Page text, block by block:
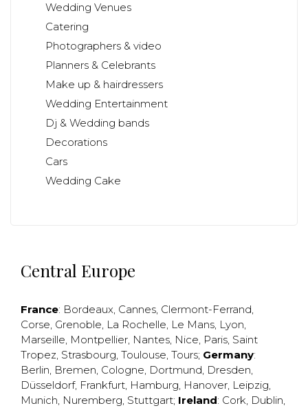
Wedding Venues
Catering
Photographers & video
Planners & Celebrants
Make up & hairdressers
Wedding Entertainment
Dj & Wedding bands
Decorations
Cars
Wedding Cake
Central Europe
France: Bordeaux, Cannes, Clermont-Ferrand,
Corse, Grenoble, La Rochelle, Le Mans, Lyon,
Marseille, Montpellier, Nantes, Nice, Paris, Saint
Tropez, Strasbourg, Toulouse, Tours; Germany:
Berlin, Bremen, Cologne, Dortmund, Dresden,
Düsseldorf, Frankfurt, Hamburg, Hanover, Leipzig,
Munich, Nuremberg, Stuttgart; Ireland: Cork, Dublin,